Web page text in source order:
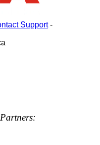
Support-